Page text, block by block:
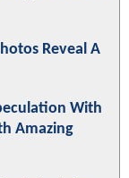
Reveal A
With
Amazing